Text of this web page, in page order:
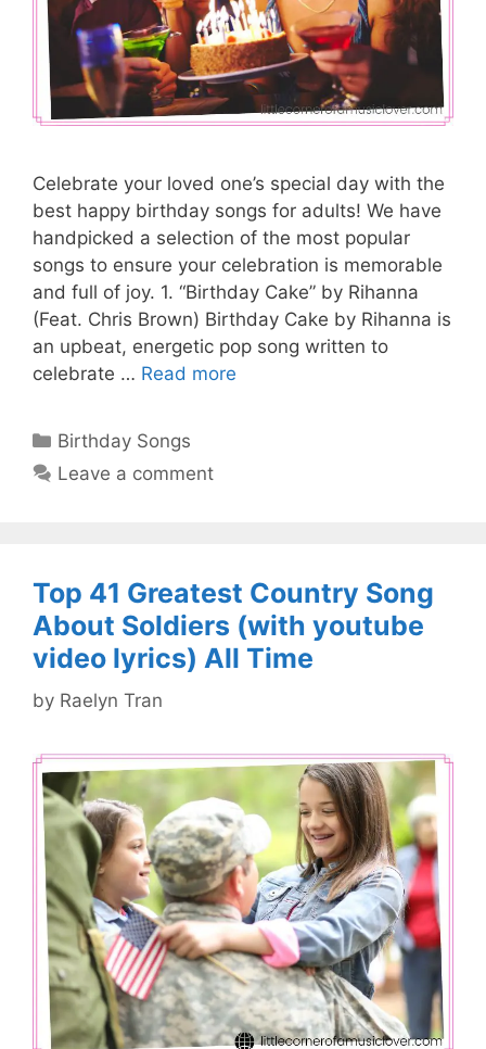
Celebrate your loved one’s special day with the
best happy birthday songs for adults! We have
handpicked a selection of the most popular
songs to ensure your celebration is memorable
and full of joy. 1. “Birthday Cake” by Rihanna
(Feat. Chris Brown) Birthday Cake by Rihanna is
an upbeat, energetic pop song written to
celebrate … Read more
Categories
Birthday Songs
Leave a comment
Top 41 Greatest Country Song
About Soldiers (with youtube
video lyrics) All Time
by Raelyn Tran